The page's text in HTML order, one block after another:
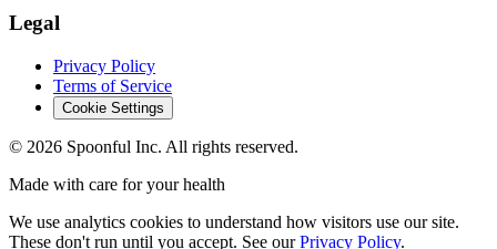
Legal
Privacy Policy
Terms of Service
Cookie Settings
© 2026 Spoonful Inc. All rights reserved.
Made with care for your health
We use analytics cookies to understand how visitors use our site.
These don't run until you accept. See our Privacy Policy.